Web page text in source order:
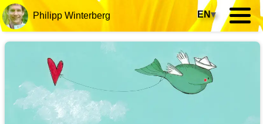
Philipp Winterberg EN▾